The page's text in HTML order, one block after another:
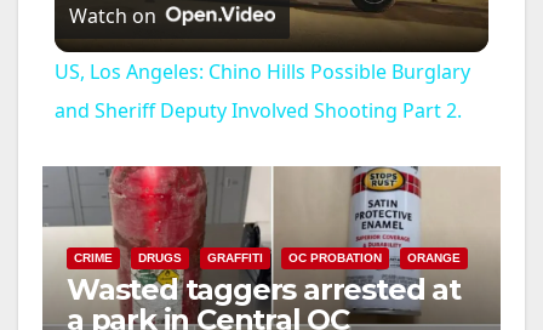
l
a
V
Watch on
US, Los Angeles: Chino Hills Possible Burglary
and Sheriff Deputy Involved Shooting Part 2.
CRIME DRUGS GRAFFITI OC PROBATION ORANGE
Wasted taggers arrested at
a park in Central OC